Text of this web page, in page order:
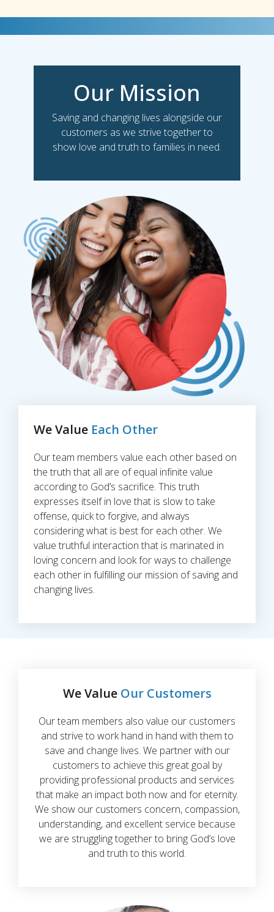
Our Mission
Saving and changing lives alongside our
customers as we strive together to
show love and truth to families in need.
We Value Each Other
Our team members value each other based on
the truth that all are of equal infinite value
according to God’s sacrifice. This truth
expresses itself in love that is slow to take
offense, quick to forgive, and always
considering what is best for each other. We
value truthful interaction that is marinated in
loving concern and look for ways to challenge
each other in fulfilling our mission of saving and
changing lives.
We ValueOur Customers
Our team members also value our customers
and strive to work hand in hand with them to
save and change lives. We partner with our
customers to achieve this great goal by
providing professional products and services
that make an impact both now and for eternity.
We show our customers concern, compassion,
understanding, and excellent service because
we are struggling together to bring God’s love
and truth to this world.